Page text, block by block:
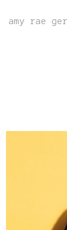
amy rae